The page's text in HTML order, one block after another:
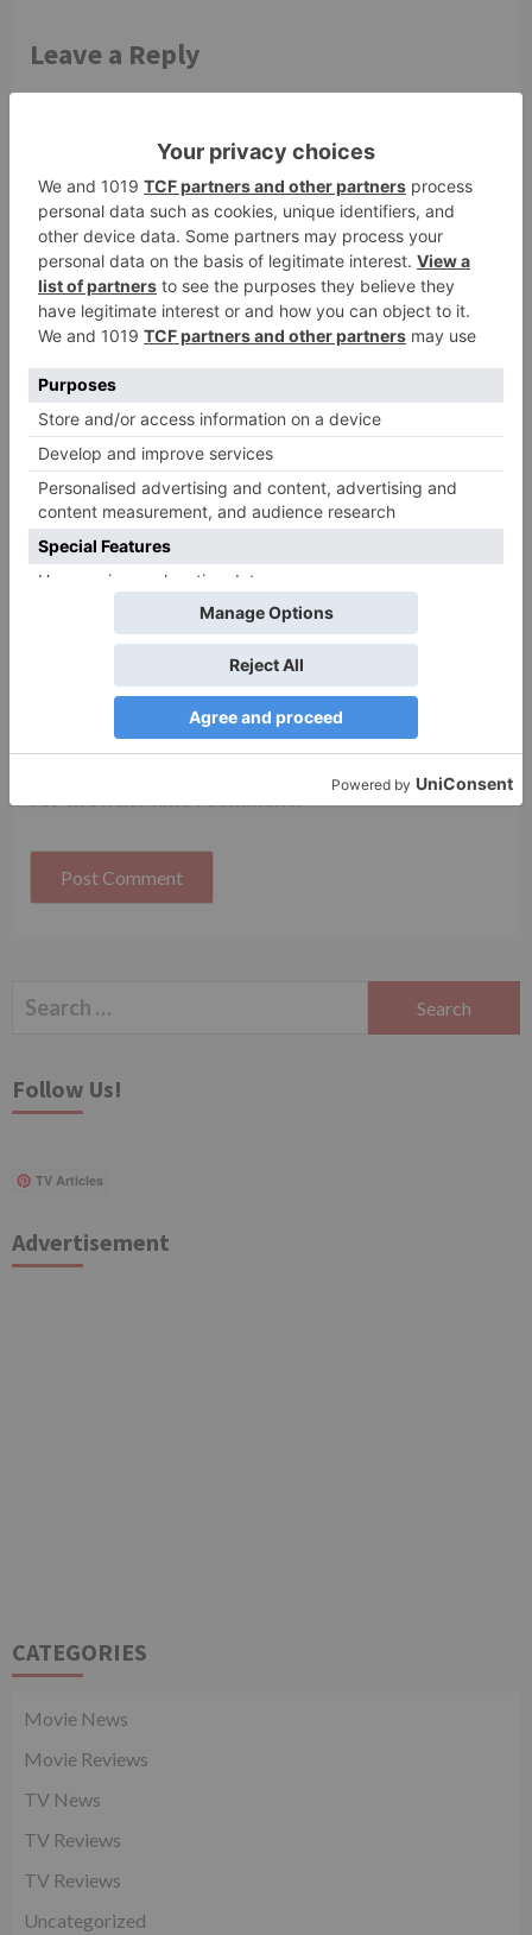
Leave a Reply
Comment*
Name* Email*
for the next time I comment.
Search
Follow Us!
TV Articles
Advertisement
CATEGORIES
Movie News
Movie Reviews
TV News
TV Reviews
TV Reviews
Uncategorized